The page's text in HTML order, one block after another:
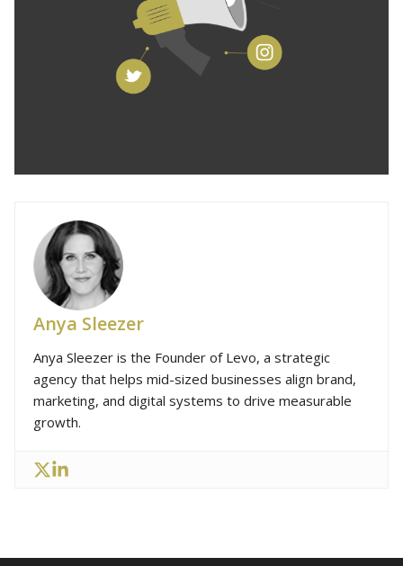
Anya Sleezer
Anya Sleezer is the Founder of Levo, a strategic
agency that helps mid-sized businesses align brand,
marketing, and digital systems to drive measurable
growth.